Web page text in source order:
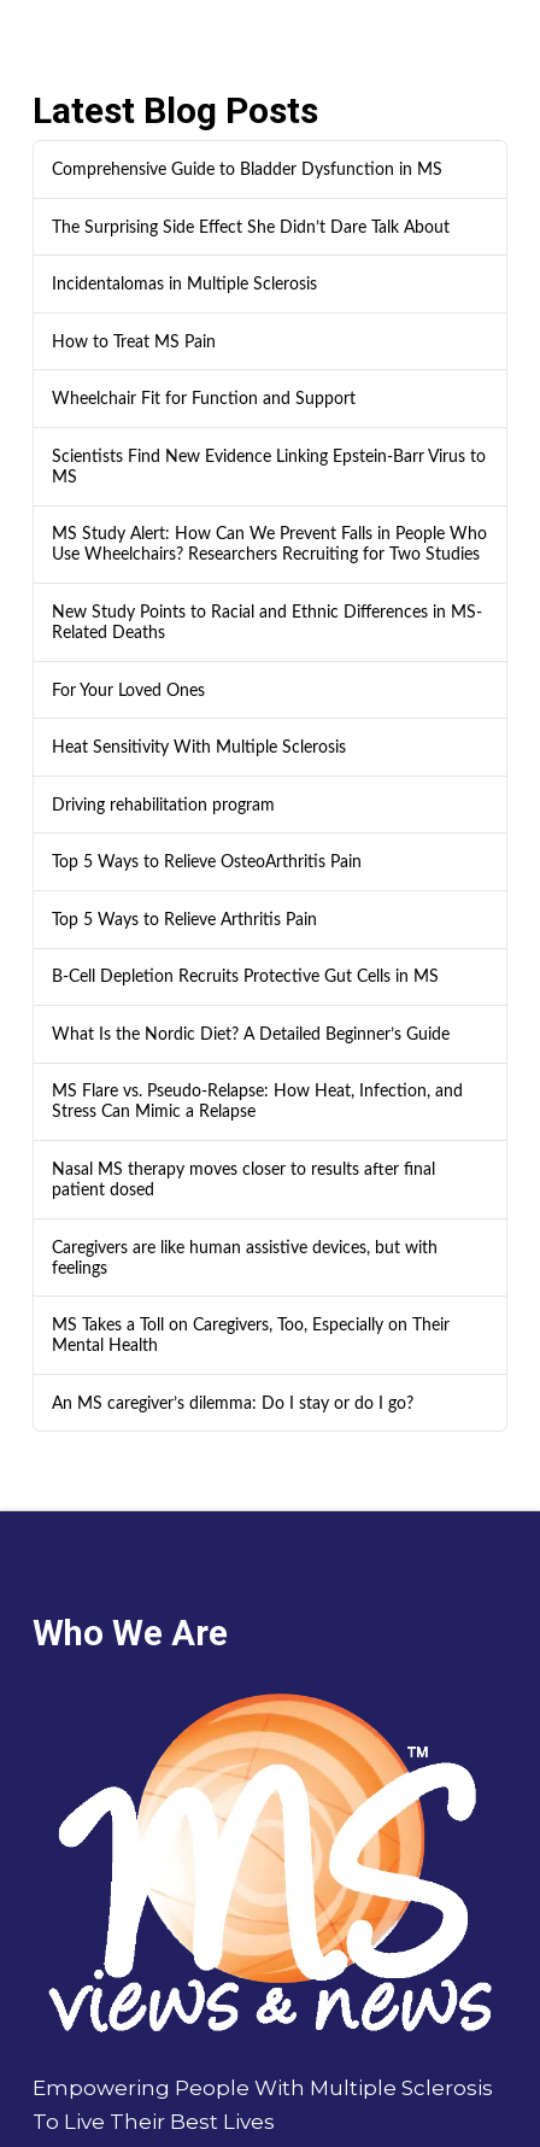
Latest Blog Posts
Comprehensive Guide to Bladder Dysfunction in MS
The Surprising Side Effect She Didn’t Dare Talk About
Incidentalomas in Multiple Sclerosis
How to Treat MS Pain
Wheelchair Fit for Function and Support
Scientists Find New Evidence Linking Epstein-Barr Virus to
MS
MS Study Alert: How Can We Prevent Falls in People Who
Use Wheelchairs? Researchers Recruiting for Two Studies
New Study Points to Racial and Ethnic Differences in MS-
Related Deaths
For Your Loved Ones
Heat Sensitivity With Multiple Sclerosis
Driving rehabilitation program
Top 5 Ways to Relieve OsteoArthritis Pain
Top 5 Ways to Relieve Arthritis Pain
B-Cell Depletion Recruits Protective Gut Cells in MS
What Is the Nordic Diet? A Detailed Beginner’s Guide
MS Flare vs. Pseudo-Relapse: How Heat, Infection, and
Stress Can Mimic a Relapse
Nasal MS therapy moves closer to results after final
patient dosed
Caregivers are like human assistive devices, but with
feelings
MS Takes a Toll on Caregivers, Too, Especially on Their
Mental Health
An MS caregiver’s dilemma: Do I stay or do I go?
Who We Are
Empowering People With Multiple Sclerosis
To Live Their Best Lives